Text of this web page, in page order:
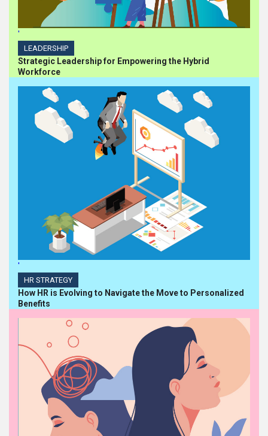
'
LEADERSHIP
Strategic Leadership for Empowering the Hybrid
Workforce
'
HR STRATEGY
How HR is Evolving to Navigate the Move to Personalized
Benefits